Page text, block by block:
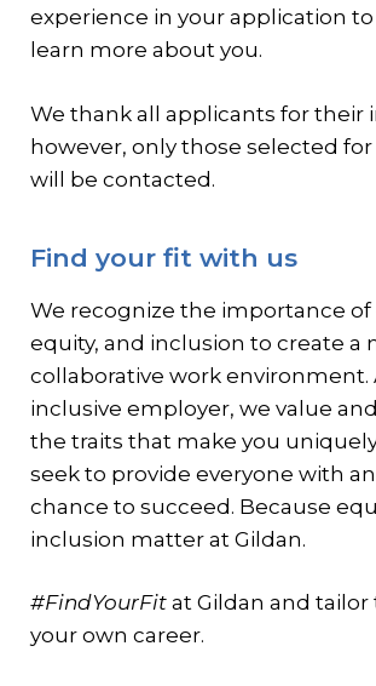
experience in your application
learn more about you.
We thank all applicants for their
however, only those selected
will be contacted.
Find your fit with us
We recognize the importance of
equity, and inclusion to create a
collaborative work environment.
inclusive employer, we value
the traits that make you
seek to provide everyone with
chance to succeed. Because
inclusion matter at Gildan.
#FindYourFit at Gildan and
your own career.